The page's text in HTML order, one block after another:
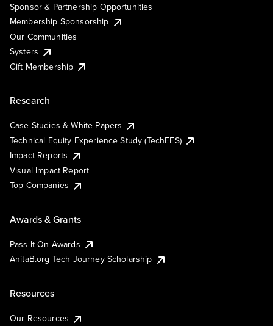
Sponsor & Partnership Opportunities
Membership Sponsorship
Our Communities
Systers
Gift Membership
Research
Case Studies & White Papers
Technical Equity Experience Study (TechEES)
Impact Reports
Visual Impact Report
Top Companies
Awards & Grants
Pass It On Awards
AnitaB.org Tech Journey Scholarship
Resources
Our Resources